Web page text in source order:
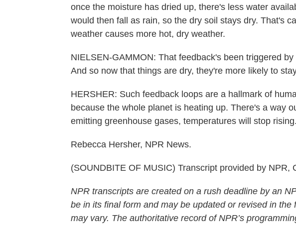
once the moisture has dried up, there's less water
would then fall as rain, so the dry soil stays dry. That's
weather causes more hot, dry weather.
NIELSEN-GAMMON: That feedback's been triggered
And so now that things are dry, they're more likely to
HERSHER: Such feedback loops are a hallmark of
because the whole planet is heating up. There's a way
emitting greenhouse gases, temperatures will stop rising.
Rebecca Hersher, NPR News.
(SOUNDBITE OF MUSIC) Transcript provided by NPR,
NPR transcripts are created on a rush deadline by an
be in its final form and may be updated or revised in the
may vary. The authoritative record of NPR’s